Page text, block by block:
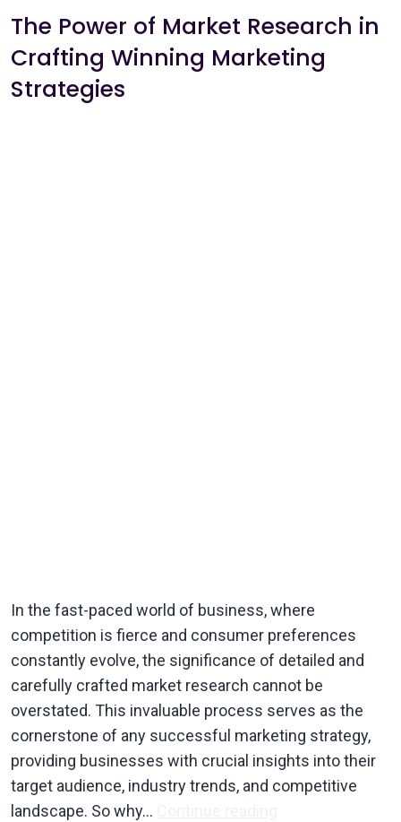
The Power of Market Research in
Crafting Winning Marketing
Strategies
In the fast-paced world of business, where
competition is fierce and consumer preferences
constantly evolve, the significance of detailed and
carefully crafted market research cannot be
overstated. This invaluable process serves as the
cornerstone of any successful marketing strategy,
providing businesses with crucial insights into their
target audience, industry trends, and competitive
landscape. So why…